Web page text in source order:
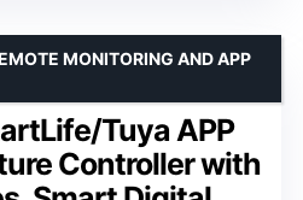
Tuya APP
Controller with
MONITORING AND APP